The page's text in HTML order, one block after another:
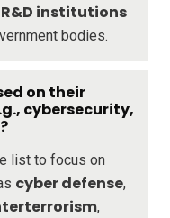
R&D institutions
bodies.
on their
cybersecurity,
list to focus on
cyber defense,
,